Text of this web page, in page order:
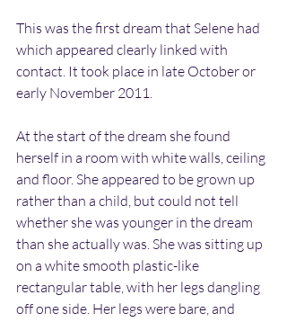
This was the first dream that Selene had
which appeared clearly linked with
contact. It took place in late October or
early November 2011.
At the start of the dream she found
herself in a room with white walls, ceiling
and floor. She appeared to be grown up
rather than a child, but could not tell
whether she was younger in the dream
than she actually was. She was sitting up
on a white smooth plastic-like
rectangular table, with her legs dangling
off one side. Her legs were bare, and